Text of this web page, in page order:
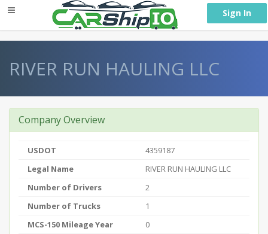
Sign In
RIVER RUN HAULING LLC
Company Overview
USDOT
4359187
Legal Name
RIVER RUN HAULING LLC
Number of Drivers
2
Number of Trucks
1
MCS-150 Mileage Year
0